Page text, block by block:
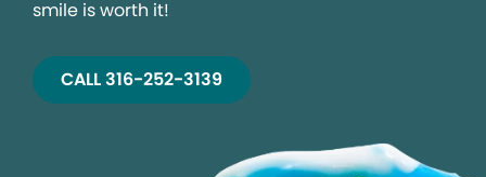
smile is worth it!
CALL 316-252-3139